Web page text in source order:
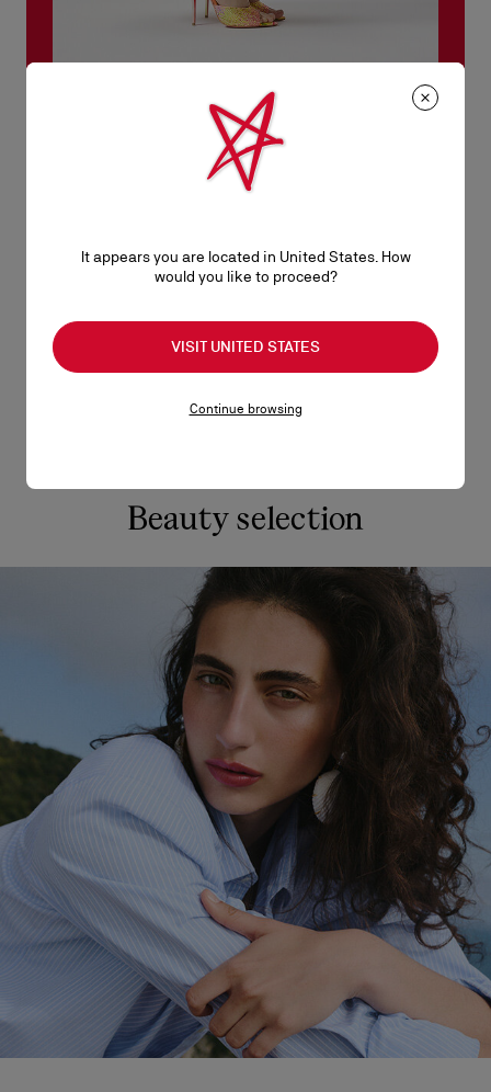
Miss Z collection
With its sleek silhouette and sculptural heel revealing its red
adapting to every personality and every occasion, and today
unveils its story.
Beauty selection
It appears you are located in United States. How
would you like to proceed?
VISIT UNITED STATES
Continue browsing